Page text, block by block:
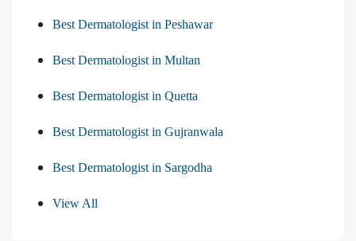
Best Dermatologist in Peshawar
Best Dermatologist in Multan
Best Dermatologist in Quetta
Best Dermatologist in Gujranwala
Best Dermatologist in Sargodha
View All